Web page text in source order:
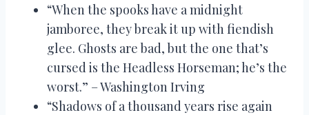
“When the spooks have a midnight
jamboree, they break it up with fiendish
glee. Ghosts are bad, but the one that’s
cursed is the Headless Horseman; he’s the
worst.” – Washington Irving
“Shadows of a thousand years rise again